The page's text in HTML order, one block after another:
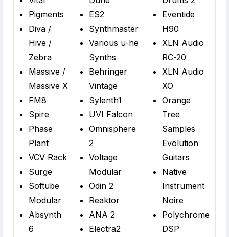
Pigments
Diva /
Hive /
Zebra
Massive /
Massive X
FM8
Spire
Phase
Plant
VCV Rack
Surge
Softube
Modular
Absynth
6
ES2
Synthmaster
Various u-he
Synths
Behringer
Vintage
Sylenth1
UVI Falcon
Omnisphere
2
Voltage
Modular
Odin 2
Reaktor
ANA 2
Electra2
Eventide
H90
XLN Audio
RC-20
XLN Audio
XO
Orange
Tree
Samples
Evolution
Guitars
Native
Instrument
Noire
Polychrome
DSP